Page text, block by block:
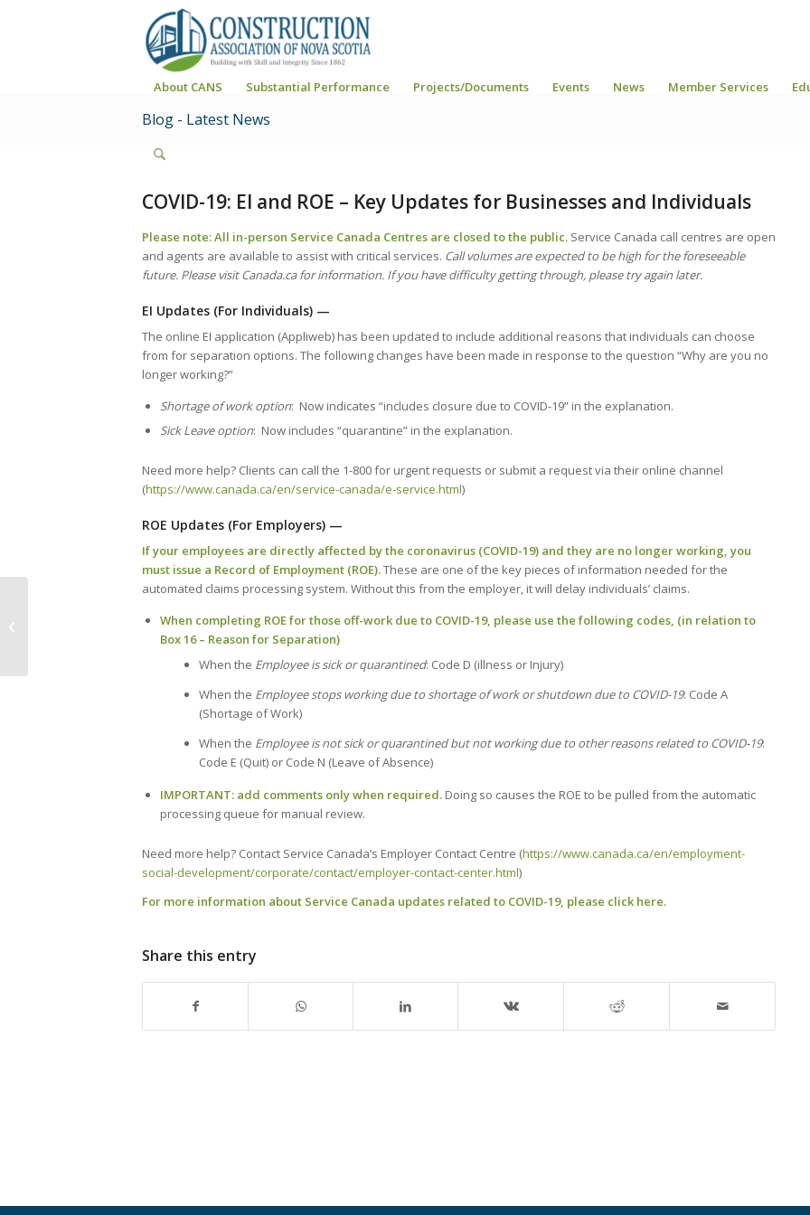
About CANS Substantial Performance Projects/Documents Events News Member Services
Blog - Latest News
COVID-19: EI and ROE – Key Updates for Businesses and Individuals
Please note: All in-person Service Canada Centres are closed to the public. Service Canada call centres are open
and agents are available to assist with critical services. Call volumes are expected to be high for the foreseeable
future. Please visit Canada.ca for information. If you have difficulty getting through, please try again later.
EI Updates (For Individuals) —
The online EI application (Appliweb) has been updated to include additional reasons that individuals can choose
from for separation options. The following changes have been made in response to the question “Why are you no
longer working?”
Shortage of work option: Now indicates “includes closure due to COVID-19” in the explanation.
Sick Leave option: Now includes “quarantine” in the explanation.
Need more help? Clients can call the 1-800 for urgent requests or submit a request via their online channel
(https://www.canada.ca/en/service-canada/e-service.html)
ROE Updates (For Employers) —
If your employees are directly affected by the coronavirus (COVID-19) and they are no longer working, you
must issue a Record of Employment (ROE).These are one of the key pieces of information needed for the
automated claims processing system. Without this from the employer, it will delay individuals’ claims.
When completing ROE for those off-work due to COVID-19, please use the following codes, (in relation to
Box 16 – Reason for Separation)
When the Employee is sick or quarantined: Code D (illness or Injury)
When the Employee stops working due to shortage of work or shutdown due to COVID-19: Code A
(Shortage of Work)
When the Employee is not sick or quarantined but not working due to other reasons related to COVID-19:
Code E (Quit) or Code N (Leave of Absence)
IMPORTANT: add comments only when required. Doing so causes the ROE to be pulled from the automatic
processing queue for manual review.
Need more help? Contact Service Canada’s Employer Contact Centre (https://www.canada.ca/en/employment-
social-development/corporate/contact/employer-contact-center.html)
For more information about Service Canada updates related to COVID-19, please click here.
Share this entry
government supports for business
from the Halifax Chamber...